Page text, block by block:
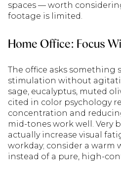
spaces — worth
footage is limited.
Home Office: Focus
The office asks something
stimulation without
sage, eucalyptus, muted
cited in color psychology
concentration and
mid-tones work well. Very
actually increase visual
workday; consider a warm
instead of a pure, high-